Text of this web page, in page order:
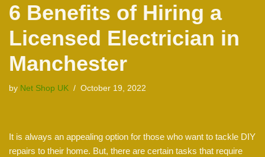
6 Benefits of Hiring a
Licensed Electrician in
Manchester
by Net Shop UK October 19, 2022
It is always an appealing option for those who want to tackle DIY
repairs to their home. But, there are certain tasks that require